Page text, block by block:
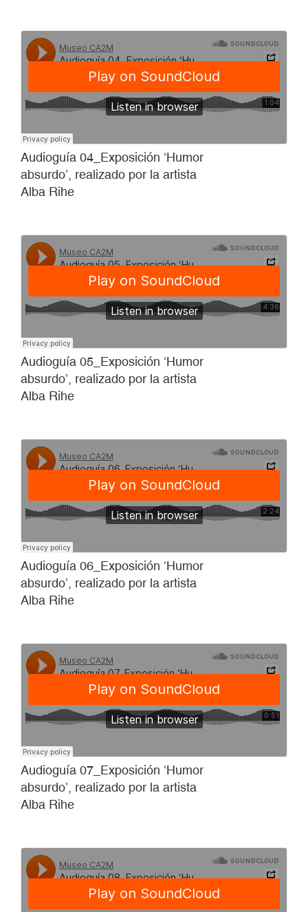
Audioguía 04_Exposición ‘Humor
absurdo’, realizado por la artista
Alba Rihe
Audioguía 05_Exposición ‘Humor
absurdo’, realizado por la artista
Alba Rihe
Audioguía 06_Exposición ‘Humor
absurdo’, realizado por la artista
Alba Rihe
Audioguía 07_Exposición ‘Humor
absurdo’, realizado por la artista
Alba Rihe